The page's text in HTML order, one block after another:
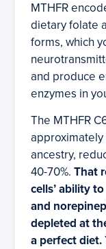
MTHFR
dietary folate
forms, which
and produce
enzymes in
The MTHFR
ancestry,
40-70%. That
cells’ ability
and
depleted at
a perfect diet.